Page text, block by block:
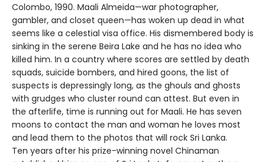
Colombo, 1990. Maali Almeida—war photographer,
gambler, and closet queen—has woken up dead in what
seems like a celestial visa office. His dismembered body is
sinking in the serene Beira Lake and he has no idea who
killed him. In a country where scores are settled by death
squads, suicide bombers, and hired goons, the list of
suspects is depressingly long, as the ghouls and ghosts
with grudges who cluster round can attest. But even in
the afterlife, time is running out for Maali. He has seven
moons to contact the man and woman he loves most
and lead them to the photos that will rock Sri Lanka.
Ten years after his prize-winning novel Chinaman